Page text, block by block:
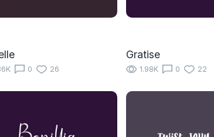
0 26
Gratise
1.98K 0 22